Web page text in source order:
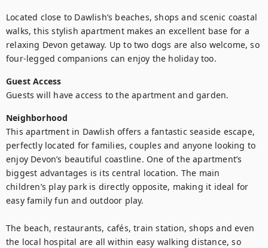
Located close to Dawlish’s beaches, shops and scenic coastal
walks, this stylish apartment makes an excellent base for a
relaxing Devon getaway. Up to two dogs are also welcome, so
four-legged companions can enjoy the holiday too.
Guest Access
Guests will have access to the apartment and garden.
Neighborhood
This apartment in Dawlish offers a fantastic seaside escape,
perfectly located for families, couples and anyone looking to
enjoy Devon’s beautiful coastline. One of the apartment’s
biggest advantages is its central location. The main
children’s play park is directly opposite, making it ideal for
easy family fun and outdoor play.
The beach, restaurants, cafés, train station, shops and even
the local hospital are all within easy walking distance, so